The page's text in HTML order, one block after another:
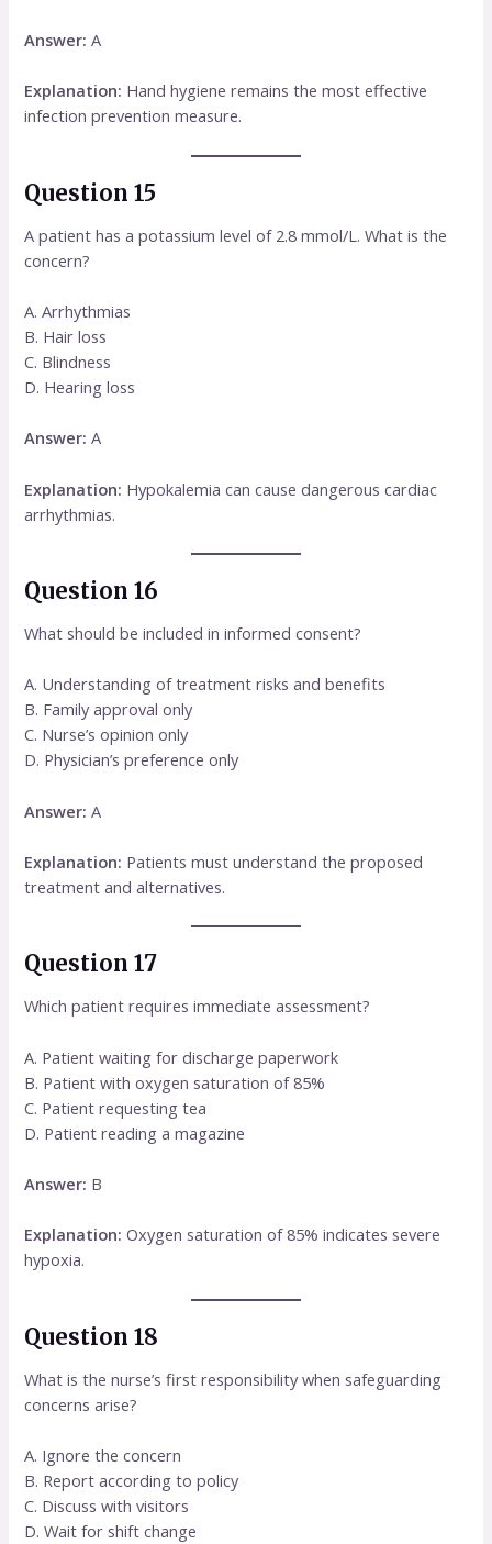
Answer: A
Explanation: Hand hygiene remains the most effective
infection prevention measure.
Question 15
A patient has a potassium level of 2.8 mmol/L. What is the
concern?
A. Arrhythmias
B. Hair loss
C. Blindness
D. Hearing loss
Answer: A
Explanation: Hypokalemia can cause dangerous cardiac
arrhythmias.
Question 16
What should be included in informed consent?
A. Understanding of treatment risks and benefits
B. Family approval only
C. Nurse’s opinion only
D. Physician’s preference only
Answer: A
Explanation: Patients must understand the proposed
treatment and alternatives.
Question 17
Which patient requires immediate assessment?
A. Patient waiting for discharge paperwork
B. Patient with oxygen saturation of 85%
C. Patient requesting tea
D. Patient reading a magazine
Answer: B
Explanation: Oxygen saturation of 85% indicates severe
hypoxia.
Question 18
What is the nurse’s first responsibility when safeguarding
concerns arise?
A. Ignore the concern
B. Report according to policy
C. Discuss with visitors
D. Wait for shift change